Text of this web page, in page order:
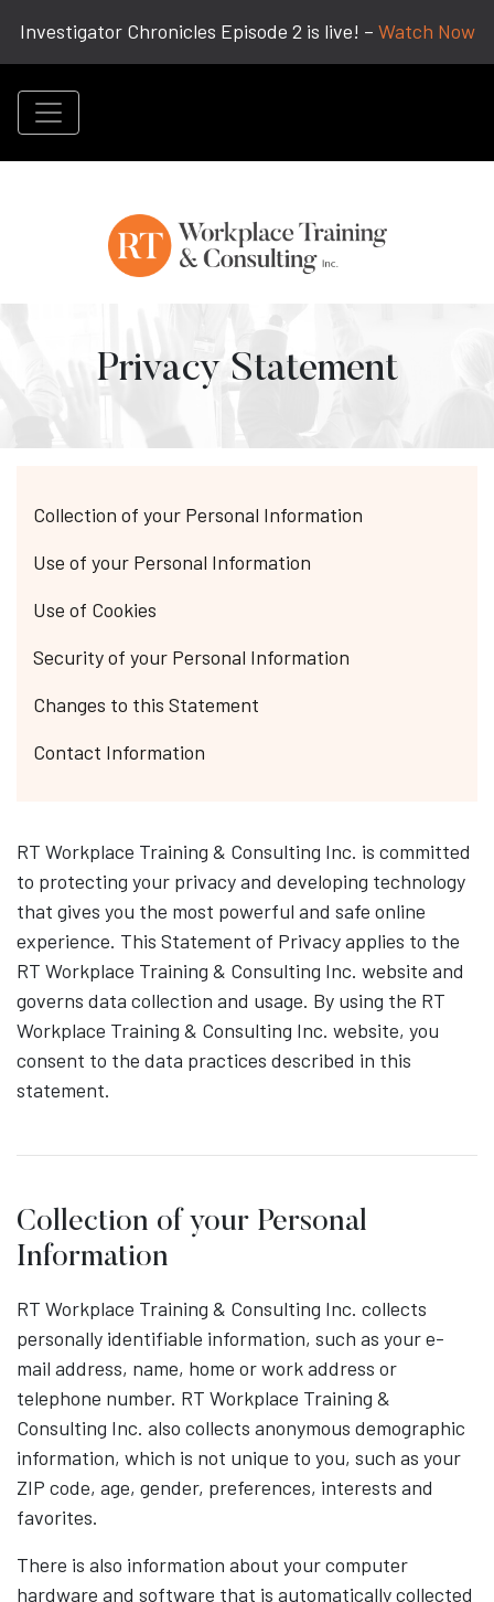
Investigator Chronicles Episode 2 is live! – Watch Now
Privacy Statement
Collection of your Personal Information
Use of your Personal Information
Use of Cookies
Security of your Personal Information
Changes to this Statement
Contact Information
RT Workplace Training & Consulting Inc. is committed
to protecting your privacy and developing technology
that gives you the most powerful and safe online
experience. This Statement of Privacy applies to the
RT Workplace Training & Consulting Inc. website and
governs data collection and usage. By using the RT
Workplace Training & Consulting Inc. website, you
consent to the data practices described in this
statement.
Collection of your Personal
Information
RT Workplace Training & Consulting Inc. collects
personally identifiable information, such as your e-
mail address, name, home or work address or
telephone number. RT Workplace Training &
Consulting Inc. also collects anonymous demographic
information, which is not unique to you, such as your
ZIP code, age, gender, preferences, interests and
favorites.
There is also information about your computer
hardware and software that is automatically collected